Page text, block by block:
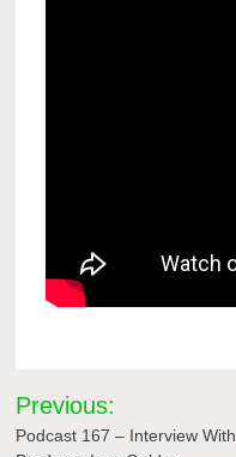
Post
navigation
Previous:
Podcast 167 – Interview With